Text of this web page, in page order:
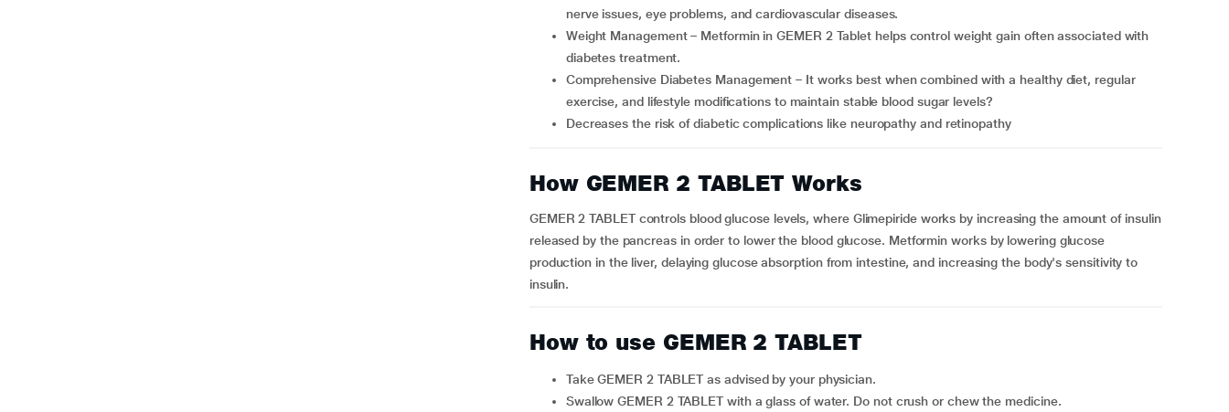
nerve issues, eye problems, and cardiovascular diseases.
Weight Management – Metformin in GEMER 2 Tablet helps control weight gain often associated with
diabetes treatment.
Comprehensive Diabetes Management – It works best when combined with a healthy diet, regular
exercise, and lifestyle modifications to maintain stable blood sugar levels?
Decreases the risk of diabetic complications like neuropathy and retinopathy
How GEMER 2 TABLET Works
GEMER 2 TABLET controls blood glucose levels, where Glimepiride works by increasing the amount of insulin
released by the pancreas in order to lower the blood glucose. Metformin works by lowering glucose
production in the liver, delaying glucose absorption from intestine, and increasing the body's sensitivity to
insulin.
How to use GEMER 2 TABLET
Take GEMER 2 TABLET as advised by your physician.
Swallow GEMER 2 TABLET with a glass of water. Do not crush or chew the medicine.